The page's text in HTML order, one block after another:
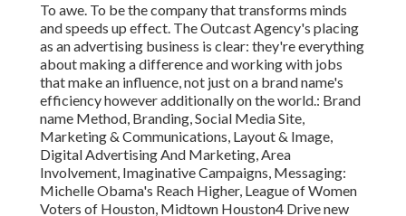
To awe. To be the company that transforms minds
and speeds up effect. The Outcast Agency's placing
as an advertising business is clear: they're everything
about making a difference and working with jobs
that make an influence, not just on a brand name's
efficiency however additionally on the world.: Brand
name Method, Branding, Social Media Site,
Marketing & Communications, Layout & Image,
Digital Advertising And Marketing, Area
Involvement, Imaginative Campaigns, Messaging:
Michelle Obama's Reach Higher, League of Women
Voters of Houston, Midtown Houston4 Drive new